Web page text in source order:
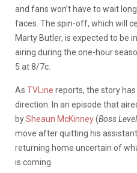
and fans won’t have to wait
faces. The spin-off, which will
Marty Butler, is expected to be
airing during the one-hour
5 at 8/7c.
As TVLine reports, the story
direction. In an episode that
bySheaun McKinney(BossLevel
move after quitting his
returning home uncertain of
is coming.